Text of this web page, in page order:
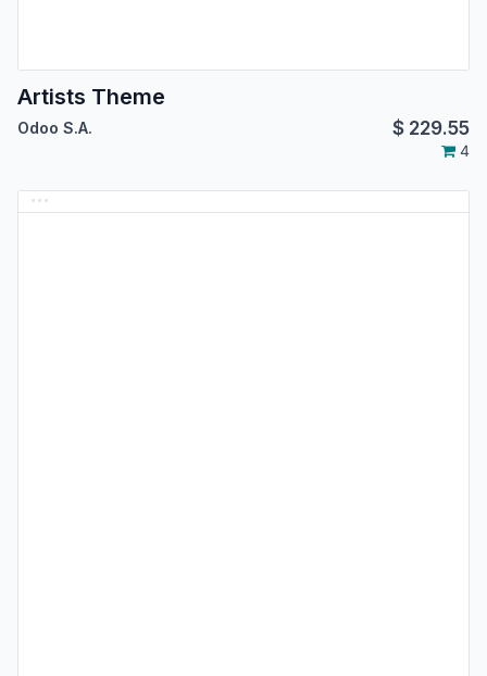
Artists Theme
Odoo S.A. $ 229.55
4